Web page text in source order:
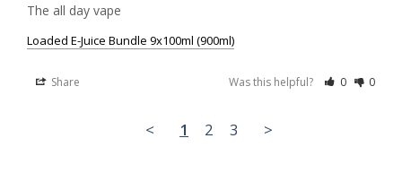
The all day vape
Loaded E-Juice Bundle 9x100ml (900ml)
Share Was this helpful? 0 0
< 1 2 3 >